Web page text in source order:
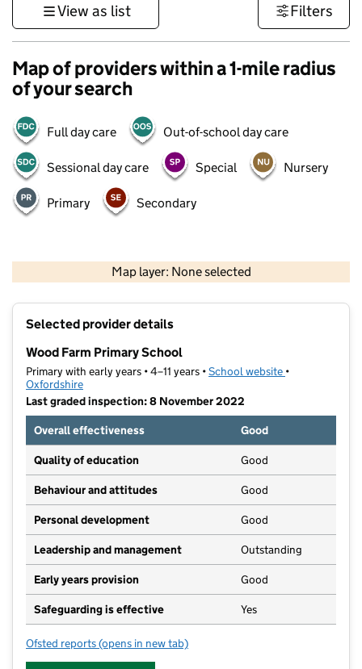
View as list Filters
Map of providers within a 1-mile radius
of your search
Full day care Out-of-school day care
Sessional day care Special Nursery
Primary Secondary
Map layer: None selected
Contains OS data © Crown copyright and database rights 2026
Selected provider details
Wood Farm Primary School
Primary with early years • 4–11 years •School website (opens in new
•
Oxfordshire
Last graded inspection: 8 November 2022
Overall effectiveness
Good
Quality of education Good
Behaviour and attitudes Good
Personal development Good
Leadership and management Outstanding
Early years provision Good
Safeguarding is effective Yes
Ofsted reports for Wood Farm Primary School
(opens in new tab)